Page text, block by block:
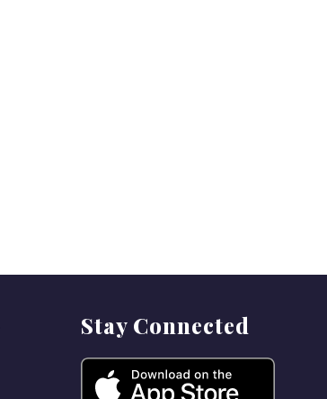
Stay Connected